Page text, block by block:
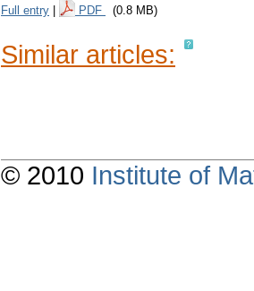
Full entry PDF (0.8 MB)
Similar articles:
© 2010 Institute of